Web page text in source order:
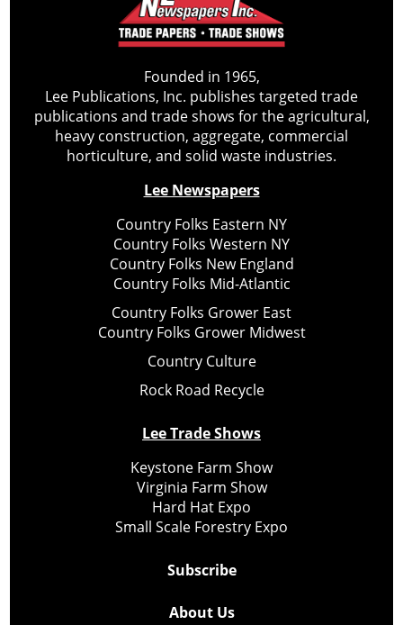
Founded in 1965,
Lee Publications, Inc. publishes targeted trade
publications and trade shows for the agricultural,
heavy construction, aggregate, commercial
horticulture, and solid waste industries.
Lee Newspapers
Country Folks Eastern NY
Country Folks Western NY
Country Folks New England
Country Folks Mid-Atlantic
Country Folks Grower East
Country Folks Grower Midwest
Country Culture
Rock Road Recycle
Lee Trade Shows
Keystone Farm Show
Virginia Farm Show
Hard Hat Expo
Small Scale Forestry Expo
Subscribe
About Us